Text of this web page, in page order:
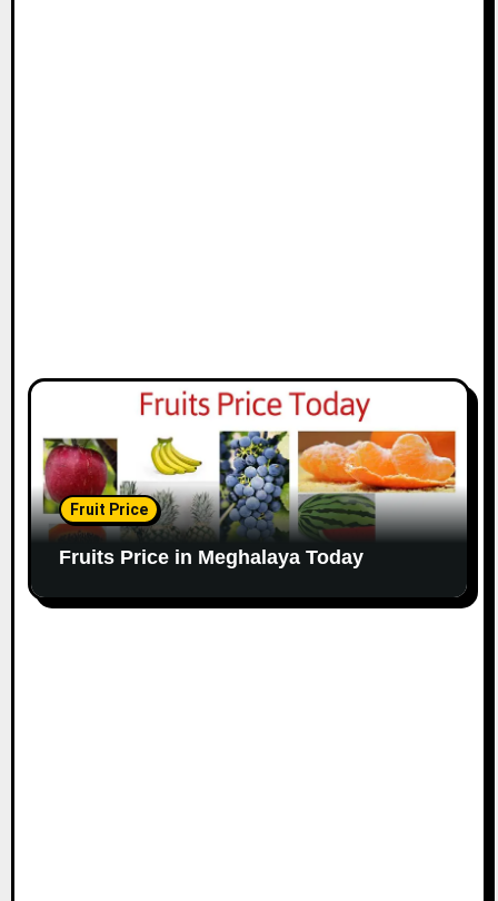
Fruit Price
Fruits Price in Meghalaya Today